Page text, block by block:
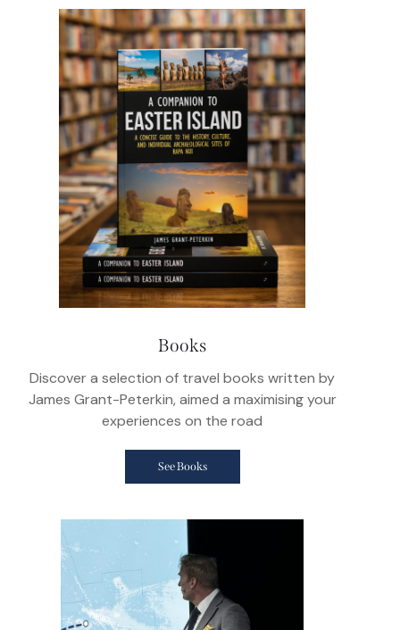
Books
Discover a selection of travel books written by
James Grant-Peterkin, aimed a maximising your
experiences on the road
See Books